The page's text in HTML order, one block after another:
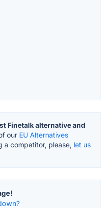
Finetalk alternative and
our EU Alternatives
a competitor, please, let us